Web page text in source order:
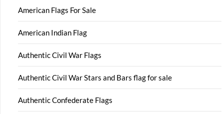
American Flags For Sale
American Indian Flag
Authentic Civil War Flags
Authentic Civil War Stars and Bars flag for sale
Authentic Confederate Flags